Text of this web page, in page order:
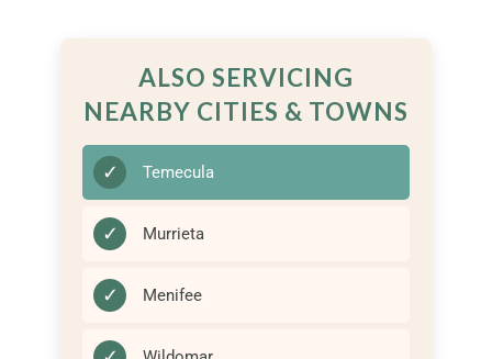
ALSO SERVICING
NEARBY CITIES & TOWNS
✓ Temecula
✓ Murrieta
✓ Menifee